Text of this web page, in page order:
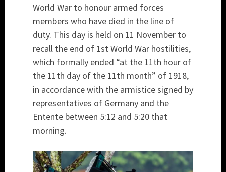
World War to honour armed forces
members who have died in the line of
duty. This day is held on 11 November to
recall the end of 1st World War hostilities,
which formally ended “at the 11th hour of
the 11th day of the 11th month” of 1918,
in accordance with the armistice signed by
representatives of Germany and the
Entente between 5:12 and 5:20 that
morning.